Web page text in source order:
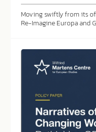
Moving swiftly from its
Re-Imagine Europa and